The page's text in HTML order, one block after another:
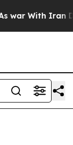
With Iran